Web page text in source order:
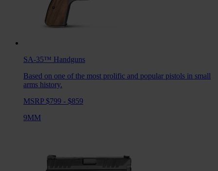
SA-35™ Handguns
Based on one of the most prolific and popular pistols in small
arms history.
MSRP $799 - $859
9MM